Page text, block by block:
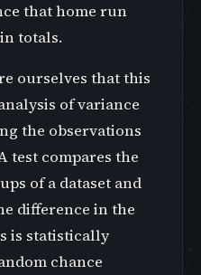
that home run
totals.
ourselves that this
of variance
the observations
test compares the
of a dataset and
difference in the
is statistically
chance